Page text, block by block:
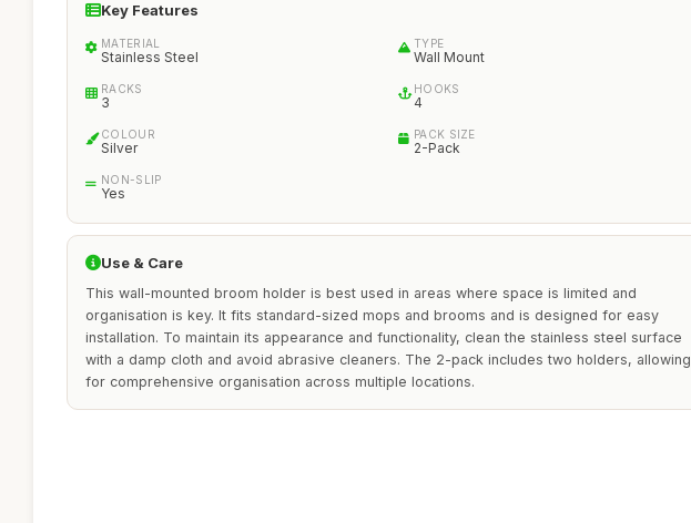
Key Features
MATERIAL
Stainless Steel
TYPE
Wall Mount
RACKS
3
HOOKS
4
COLOUR
Silver
PACK SIZE
2-Pack
NON-SLIP
Yes
Use & Care
This wall-mounted broom holder is best used in areas where space is limited and
organisation is key. It fits standard-sized mops and brooms and is designed for easy
installation. To maintain its appearance and functionality, clean the stainless steel surface
with a damp cloth and avoid abrasive cleaners. The 2-pack includes two holders, allowing
for comprehensive organisation across multiple locations.